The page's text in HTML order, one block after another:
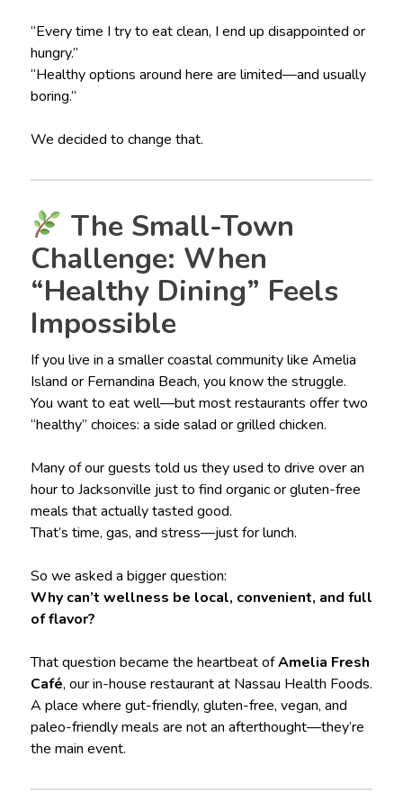
“Every time I try to eat clean, I end up disappointed or
hungry.”
“Healthy options around here are limited—and usually
boring.”
We decided to change that.
The Small-Town
Challenge: When
“Healthy Dining” Feels
Impossible
If you live in a smaller coastal community like Amelia
Island or Fernandina Beach, you know the struggle.
You want to eat well—but most restaurants offer two
“healthy” choices: a side salad or grilled chicken.
Many of our guests told us they used to drive over an
hour to Jacksonville just to find organic or gluten-free
meals that actually tasted good.
That’s time, gas, and stress—just for lunch.
So we asked a bigger question:
Why can’t wellness be local, convenient, and full
of flavor?
That question became the heartbeat ofAmelia Fresh
Café, our in-house restaurant at Nassau Health Foods.
A place where gut-friendly, gluten-free, vegan, and
paleo-friendly meals are not an afterthought—they’re
the main event.